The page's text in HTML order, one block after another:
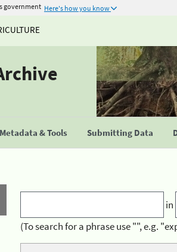
government Here's how you know
Metadata & Tools Submitting Data
in
(To search for a phrase use "", e.g.